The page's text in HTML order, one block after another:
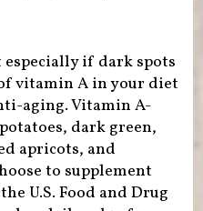
if dark spots
vitamin A in your diet
aging. Vitamin A-
dark green,
apricots, and
to supplement
U.S. Food and Drug